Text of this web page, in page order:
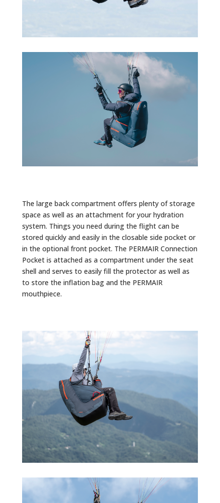
The large back compartment offers plenty of storage
space as well as an attachment for your hydration
system. Things you need during the flight can be
stored quickly and easily in the closable side pocket or
in the optional front pocket. The PERMAIR Connection
Pocket is attached as a compartment under the seat
shell and serves to easily fill the protector as well as
to store the inflation bag and the PERMAIR
mouthpiece.